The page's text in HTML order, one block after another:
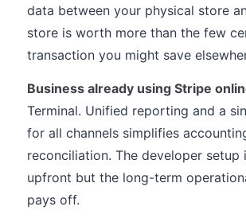
data between your physical store
store is worth more than the few
transaction you might save
Business already using Stripe
Terminal. Unified reporting and a
for all channels simplifies
reconciliation. The developer setup
upfront but the long-term
pays off.